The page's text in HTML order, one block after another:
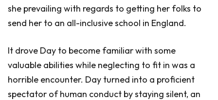
she prevailing with regards to getting her folks to
send her to an all-inclusive school in England.
It drove Day to become familiar with some
valuable abilities while neglecting to fit in was a
horrible encounter. Day turned into a proficient
spectator of human conduct by staying silent, an